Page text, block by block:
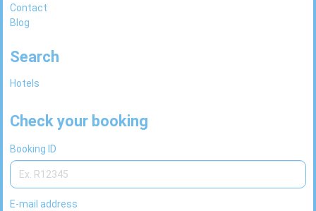
Contact
Blog
Search
Hotels
Check your booking
Booking ID
E-mail address